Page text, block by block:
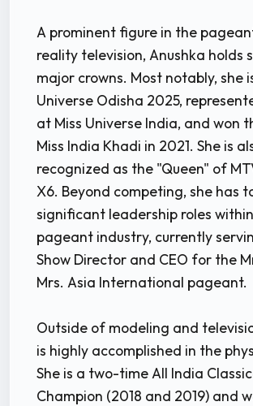
A prominent figure in the
reality television, Anushka holds
major crowns. Most notably, she
Universe Odisha 2025,
at Miss Universe India, and won
Miss India Khadi in 2021. She is
recognized as the "Queen" of
X6. Beyond competing, she has
significant leadership roles
pageant industry, currently
Show Director and CEO for the
Mrs. Asia International pageant.
Outside of modeling and
is highly accomplished in the
She is a two-time All India
Champion (2018 and 2019) and